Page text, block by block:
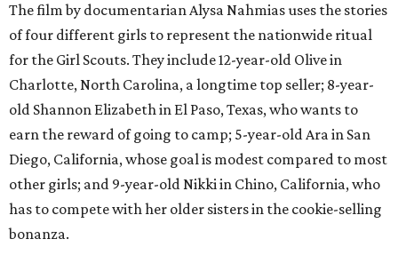
The film by documentarian Alysa Nahmias uses the stories
of four different girls to represent the nationwide ritual
for the Girl Scouts. They include 12-year-old Olive in
Charlotte, North Carolina, a longtime top seller; 8-year-
old Shannon Elizabeth in El Paso, Texas, who wants to
earn the reward of going to camp; 5-year-old Ara in San
Diego, California, whose goal is modest compared to most
other girls; and 9-year-old Nikki in Chino, California, who
has to compete with her older sisters in the cookie-selling
bonanza.